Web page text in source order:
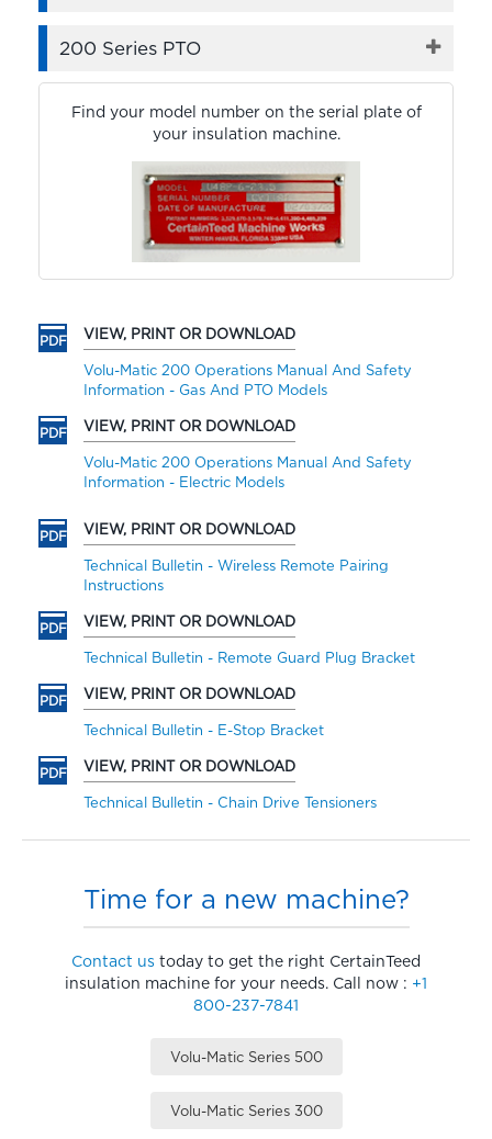
200 Series PTO
Find your model number on the serial plate of
your insulation machine.
VIEW, PRINT OR DOWNLOAD
Volu-Matic 200 Operations Manual And Safety
Information - Gas And PTO Models
VIEW, PRINT OR DOWNLOAD
Volu-Matic 200 Operations Manual And Safety
Information - Electric Models
VIEW, PRINT OR DOWNLOAD
Technical Bulletin - Wireless Remote Pairing
Instructions
VIEW, PRINT OR DOWNLOAD
Technical Bulletin - Remote Guard Plug Bracket
VIEW, PRINT OR DOWNLOAD
Technical Bulletin - E-Stop Bracket
VIEW, PRINT OR DOWNLOAD
Technical Bulletin - Chain Drive Tensioners
Time for a new machine?
Contact us today to get the right CertainTeed
insulation machine for your needs. Call now : +1
800-237-7841
Volu-Matic Series 500
Volu-Matic Series 300